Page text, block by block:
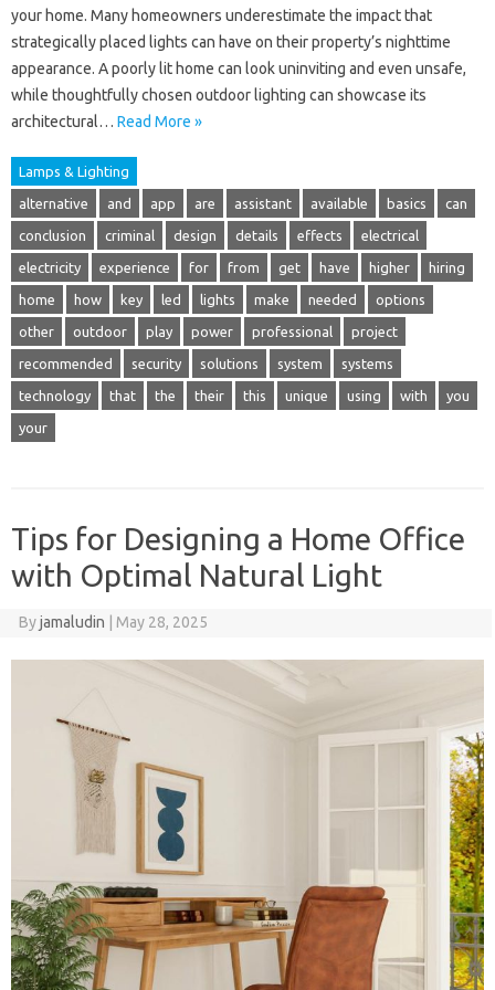
your home. Many homeowners underestimate the impact that
strategically placed lights can have on their property’s nighttime
appearance. A poorly lit home can look uninviting and even unsafe,
while thoughtfully chosen outdoor lighting can showcase its
architectural… Read More »
Lamps & Lighting
alternative and app are assistant available basics can
conclusion criminal design details effects electrical
electricity experience for from get have higher hiring
home how key led lights make needed options
other outdoor play power professional project
recommended security solutions system systems
technology that the their this unique using with you
your
Tips for Designing a Home Office
with Optimal Natural Light
Byjamaludin May 28, 2025